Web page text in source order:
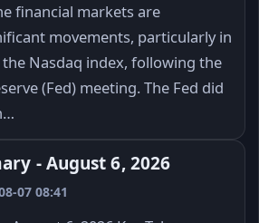
financial markets are
movements, particularly in
Nasdaq index, following the
(Fed) meeting. The Fed did
- August 6, 2026
07 08:41